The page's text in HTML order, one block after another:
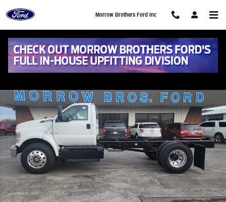
Morrow Brothers Ford Inc
Share
New 2025 Ford F-750 Gas Base Truck Regular Cab Photo 1 of 9